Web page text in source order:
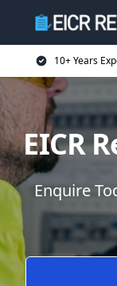
10+ Years
EICR
Enquire